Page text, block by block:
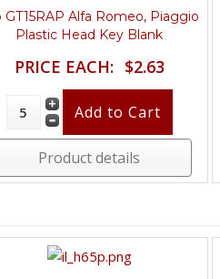
GT15RAP Alfa Romeo, Piaggio
Plastic Head Key Blank
PRICE EACH: $2.63
Product details